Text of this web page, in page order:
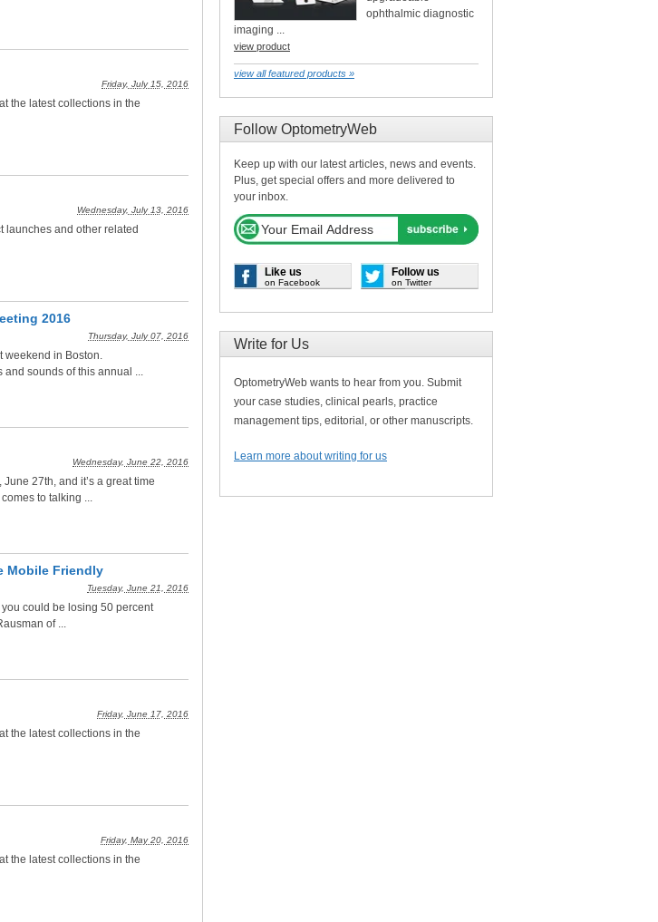
Friday, July 15, 2016
the latest collections in the
Wednesday, July 13, 2016
launches and other related
2016
Thursday, July 07, 2016
weekend in Boston.
and sounds of this annual ...
Wednesday, June 22, 2016
27th, and it’s a great time
to talking ...
Mobile Friendly
Tuesday, June 21, 2016
could be losing 50 percent
of ...
Friday, June 17, 2016
the latest collections in the
Friday, May 20, 2016
the latest collections in the
ophthalmic diagnostic
imaging ...
view product
view all featured products »
Follow OptometryWeb
Keep up with our latest articles, news and events.
Plus, get special offers and more delivered to
your inbox.
Like us
on Facebook
Follow us
on Twitter
Write for Us
OptometryWeb wants to hear from you. Submit
your case studies, clinical pearls, practice
management tips, editorial, or other manuscripts.
Learn more about writing for us